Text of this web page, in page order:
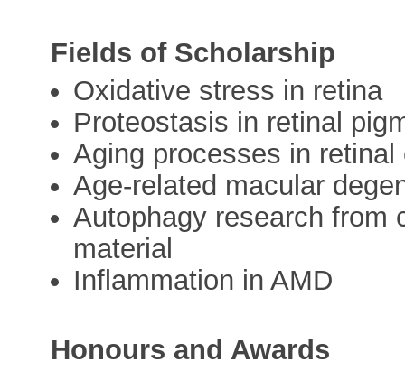
Fields of Scholarship
Oxidative stress in retina
Proteostasis in retinal
Aging processes in retinal
Age-related macular
Autophagy research from
material
Inflammation in AMD
Honours and Awards